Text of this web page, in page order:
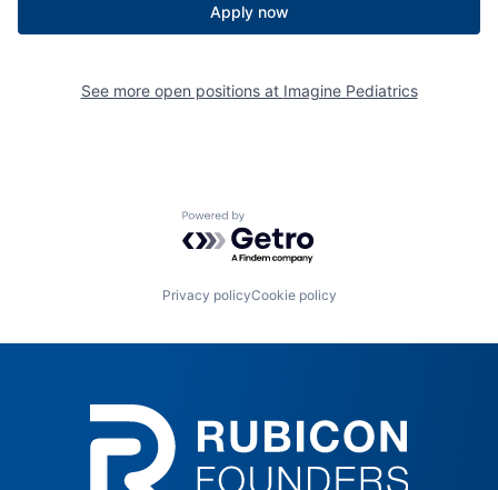
Apply now
See more open positions at Imagine Pediatrics
Powered by Getro.com
Privacy policyCookie policy